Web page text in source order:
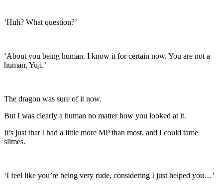
‘Huh? What question?’
‘About you being human. I know it for certain now. You are not a
human, Yuji.’
The dragon was sure of it now.
But I was clearly a human no matter how you looked at it.
It’s just that I had a little more MP than most, and I could tame
slimes.
‘I feel like you’re being very rude, considering I just helped you…’